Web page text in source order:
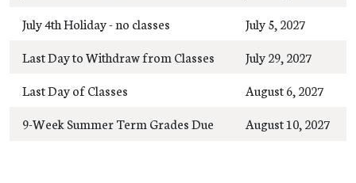
July 4th Holiday - no classes
July 5, 2027
Last Day to Withdraw from Classes
July 29, 2027
Last Day of Classes
August 6, 2027
9-Week Summer Term Grades Due
August 10, 2027